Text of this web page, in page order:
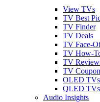
View TVs
TV Best
TV Finder
TV Deals
TV Face-
TV How-
TV
TV
OLED TVs
QLED TVs
Audio Insights